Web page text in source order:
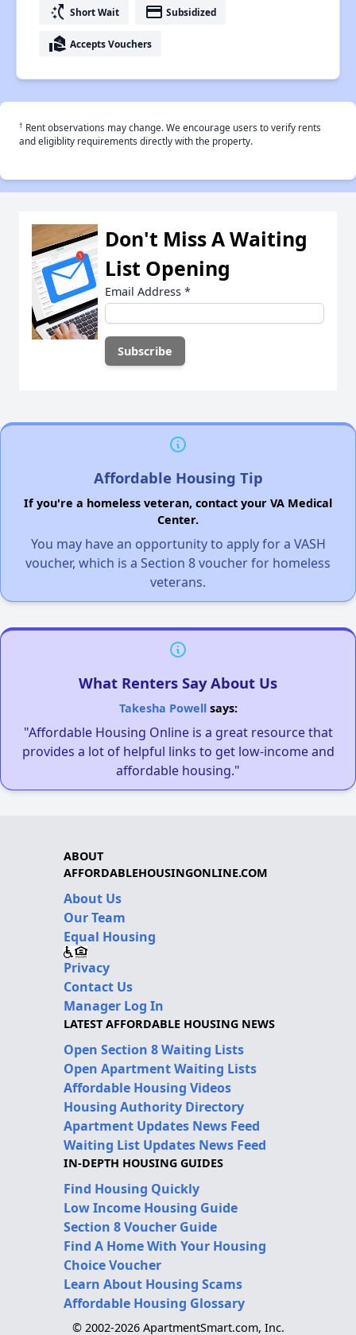
switch_access_shortcut Short Wait payment Subsidized
real_estate_agent Accepts Vouchers
† Rent observations may change. We encourage users to verify rents
and eligiblity requirements directly with the property.
Don't Miss A Waiting
List Opening
Email Address *
Affordable Housing Tip
If you're a homeless veteran, contact your VA Medical
Center.
You may have an opportunity to apply for a VASH
voucher, which is a Section 8 voucher for homeless
veterans.
What Renters Say About Us
Takesha Powellsays:
"Affordable Housing Online is a great resource that
provides a lot of helpful links to get low-income and
affordable housing."
ABOUT
AFFORDABLEHOUSINGONLINE.COM
About Us
Our Team
Equal Housing
Privacy
Contact Us
Manager Log In
LATEST AFFORDABLE HOUSING NEWS
Open Section 8 Waiting Lists
Open Apartment Waiting Lists
Affordable Housing Videos
Housing Authority Directory
Apartment Updates News Feed
Waiting List Updates News Feed
IN-DEPTH HOUSING GUIDES
Find Housing Quickly
Low Income Housing Guide
Section 8 Voucher Guide
Find A Home With Your Housing
Choice Voucher
Learn About Housing Scams
Affordable Housing Glossary
© 2002-2026 ApartmentSmart.com, Inc.